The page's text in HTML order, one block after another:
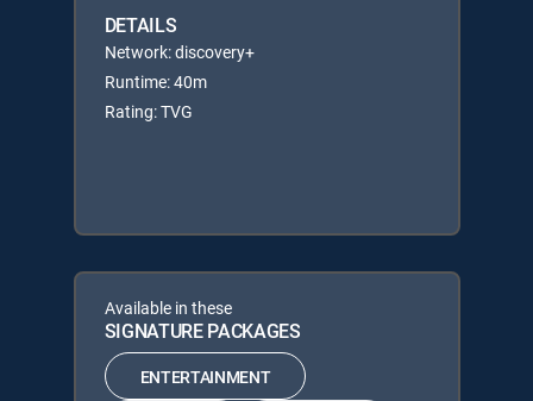
DETAILS
Network: discovery+
Runtime: 40m
Rating: TVG
Available in these
SIGNATURE PACKAGES
ENTERTAINMENT